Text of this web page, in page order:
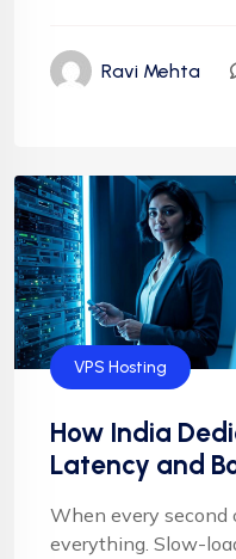
Ravi Mehta
VPS Hosting
How India
Latency and
When every second
everything. Slow-